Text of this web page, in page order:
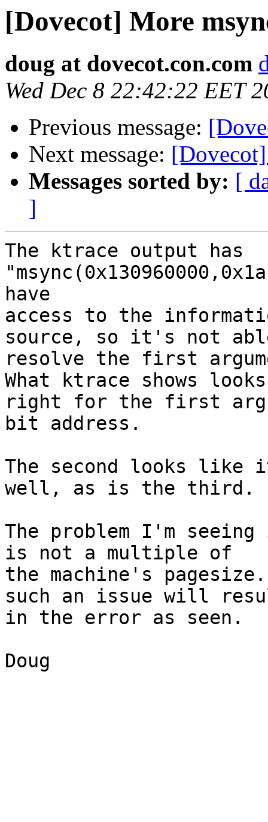
[Dovecot] More
doug at dovecot.con.com
Wed Dec 8 22:42:22 EET
Previous message:
Next message:
Messages sorted by: [
]
The ktrace output has
have
access to the
source, so it's not
resolve the first
What ktrace shows
right for the first
bit address.
The second looks
well, as is the third.
The problem I'm
is not a multiple of
the machine's
such an issue will
in the error as seen.
Doug